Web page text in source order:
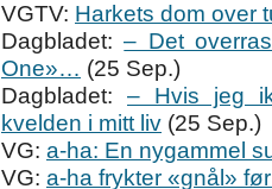
VGTV: Harkets dom over
Dagbladet:– Det
One»… (25 Sep.)
Dagbladet: – Hvis jeg
kvelden i mitt liv (25 Sep.)
VG: a-ha: En nygammel
VG: a-ha frykter «gnål»